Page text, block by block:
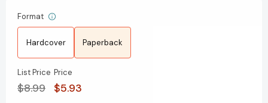
Format
Hardcover Paperback
List Price
$8.99
Price
$5.93